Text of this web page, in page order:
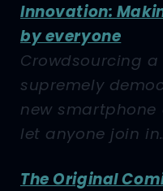
Innovation:
by everyone
Crowdsourcing
supremely
new
let anyone join
The Original